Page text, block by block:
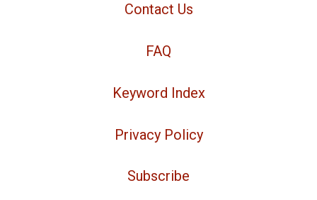
Contact Us
FAQ
Keyword Index
Privacy Policy
Subscribe